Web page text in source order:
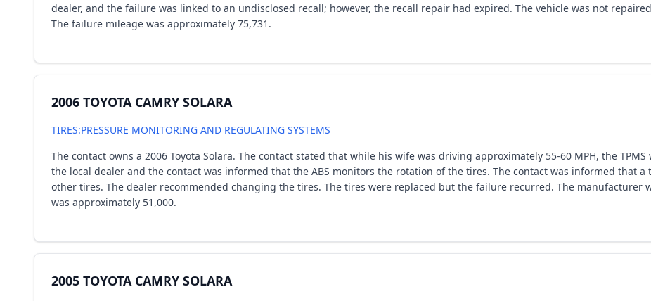
dealer, and the failure was linked to an undisclosed recall; however, the recall repair had expired. The vehicle was not
The failure mileage was approximately 75,731.
2006 TOYOTA CAMRY SOLARA
TIRES:PRESSURE MONITORING AND REGULATING SYSTEMS
The contact owns a 2006 Toyota Solara. The contact stated that while his wife was driving approximately 55-60 MPH, the
the local dealer and the contact was informed that the ABS monitors the rotation of the tires. The contact was informed that
other tires. The dealer recommended changing the tires. The tires were replaced but the failure recurred. The manufacturer
was approximately 51,000.
2005 TOYOTA CAMRY SOLARA